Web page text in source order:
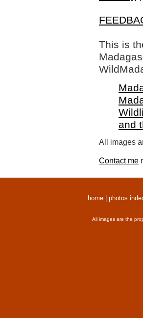
This is
and
All images
Contact me
home photos
All images are the